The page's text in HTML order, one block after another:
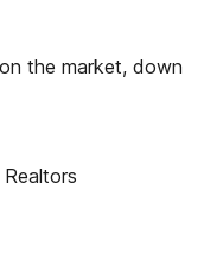
the market, down